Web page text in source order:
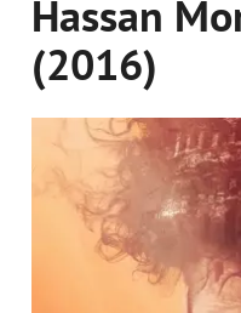
Hassan
(2016)